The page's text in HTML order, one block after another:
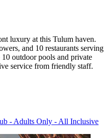
luxury at this Tulum haven.
and 10 restaurants serving
outdoor pools and private
service from friendly staff.
- Adults Only - All Inclusive